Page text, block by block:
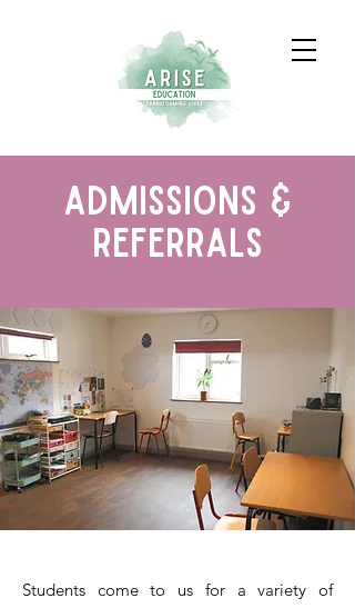
admissions &
Referrals
Students come to us for a variety of